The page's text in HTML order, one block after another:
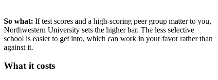
So what: If test scores and a high-scoring peer group matter to you,
Northwestern University sets the higher bar. The less selective
school is easier to get into, which can work in your favor rather than
against it.
What it costs